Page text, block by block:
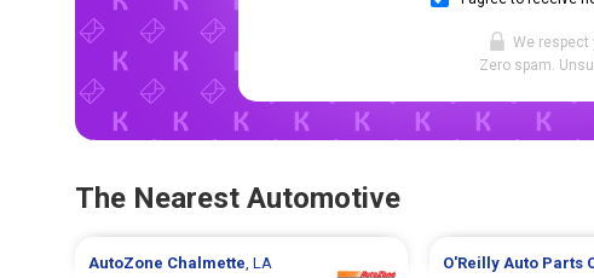
We respect
Zero spam.
The Nearest Automotive
AutoZone Chalmette , LA
O'Reilly Auto Parts